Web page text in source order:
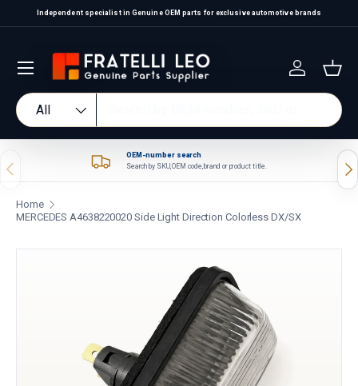
Skip to content
Independent specialist in Genuine OEM parts for exclusive automotive brands
Search
Product type
All
Log in
Previous
OEM-number search
Search by SKU, OEM code, brand or product title.
Home
MERCEDES A4638220020 Side Light Direction Colorless DX/SX
Skip to product information